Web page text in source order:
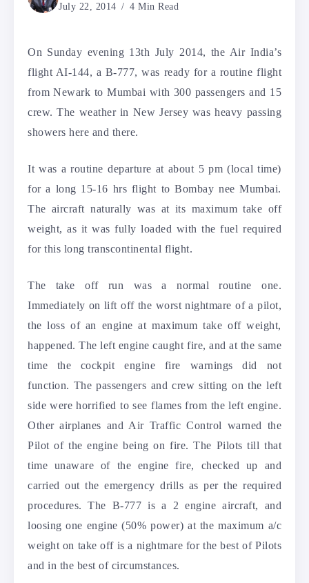
July 22, 2014
4 Min Read
On Sunday evening 13th July 2014, the Air India’s
flight AI-144, a B-777, was ready for a routine flight
from Newark to Mumbai with 300 passengers and 15
crew.The weather in New Jersey was heavy passing
showers here and there.
It was a routine departure at about 5 pm (local time)
for a long 15-16 hrs flight to Bombay nee Mumbai.
The aircraft naturally was at its maximum take off
weight, as it was fully loaded with the fuel required
for this long transcontinental flight.
The take off run was a normal routine one.
Immediately on lift off the worst nightmare of a pilot,
the loss of an engine at maximum take off weight,
happened. The left engine caught fire, and at the same
time the cockpit engine fire warnings did not
function. The passengers and crew sitting on the left
side were horrified to see flames from the left engine.
Other airplanes and Air Traffic Control warned the
Pilot of the engine being on fire. The Pilots till that
time unaware of the engine fire, checked up and
carried out the emergency drills as per the required
procedures. The B-777 is a 2 engine aircraft, and
loosing one engine (50% power) at the maximum a/c
weight on take off is a nightmare for the best of Pilots
and in the best of circumstances.